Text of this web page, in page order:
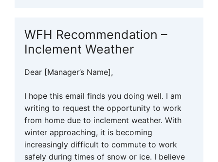
WFH Recommendation –
Inclement Weather
Dear [Manager’s Name],
I hope this email finds you doing well. I am
writing to request the opportunity to work
from home due to inclement weather. With
winter approaching, it is becoming
increasingly difficult to commute to work
safely during times of snow or ice. I believe